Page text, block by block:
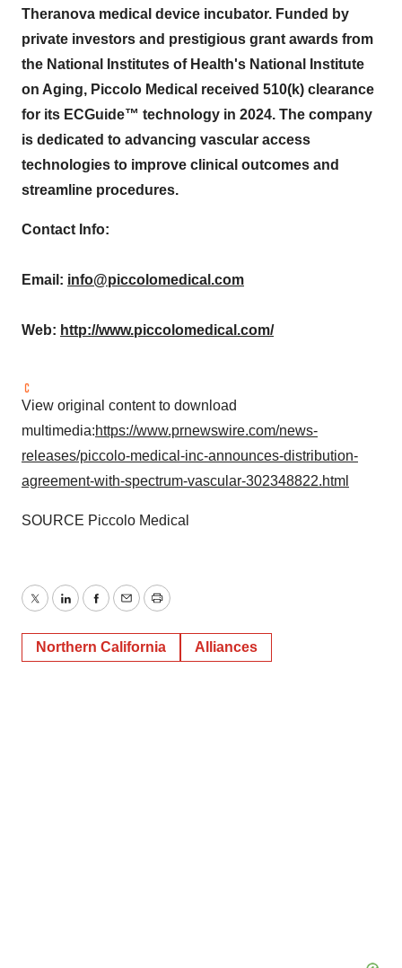
Theranova medical device incubator. Funded by
private investors and prestigious grant awards from
the National Institutes of Health's National Institute
on Aging, Piccolo Medical received 510(k) clearance
for its ECGuide™ technology in 2024. The company
is dedicated to advancing vascular access
technologies to improve clinical outcomes and
streamline procedures.
Contact Info:
Email: info@piccolomedical.com
Web: http://www.piccolomedical.com/
View original content to download
multimedia:https://www.prnewswire.com/news-
releases/piccolo-medical-inc-announces-distribution-
agreement-with-spectrum-vascular-302348822.html
SOURCE Piccolo Medical
TwitterLinkedInFacebook
EmailPrint
Northern California Alliances